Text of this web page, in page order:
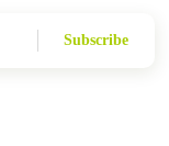
Subscribe